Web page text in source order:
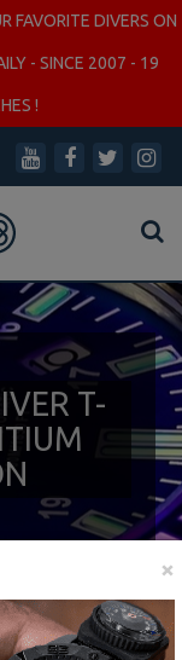
FAVORITE DIVERS ON
- SINCE 2007 - 19
!
T-
ARCHIVES,
×